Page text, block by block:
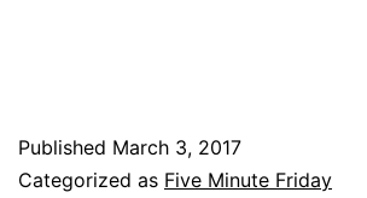
Published March 3, 2017
Categorized as Five Minute Friday